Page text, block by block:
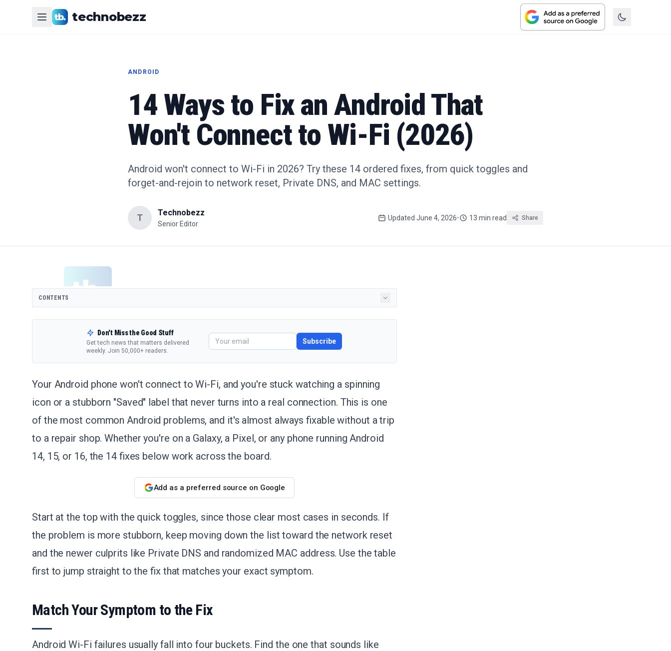
technobezz
ANDROID
14 Ways to Fix an Android That
Won't Connect to Wi-Fi (2026)
Android won't connect to Wi-Fi in 2026? Try these 14 ordered fixes, from quick toggles and
forget-and-rejoin to network reset, Private DNS, and MAC settings.
T Technobezz
Senior Editor
Updated June 4, 2026• 13 min read Share
CONTENTS
Don't Miss the Good Stuff
Get tech news that matters delivered
weekly. Join 50,000+ readers.
Subscribe
Your Android phone won't connect to Wi-Fi, and you're stuck watching a spinning
icon or a stubborn "Saved" label that never turns into a real connection. This is one
of the most common Android problems, and it's almost always fixable without a trip
to a repair shop. Whether you're on a Galaxy, a Pixel, or any phone running Android
14, 15, or 16, the 14 fixes below work across the board.
Add as a preferred source on Google
Start at the top with the quick toggles, since those clear most cases in seconds. If
the problem is more stubborn, keep moving down the list toward the network reset
and the newer culprits like Private DNS and randomized MAC address. Use the table
first to jump straight to the fix that matches your exact symptom.
Match Your Symptom to the Fix
Android Wi-Fi failures usually fall into four buckets. Find the one that sounds like